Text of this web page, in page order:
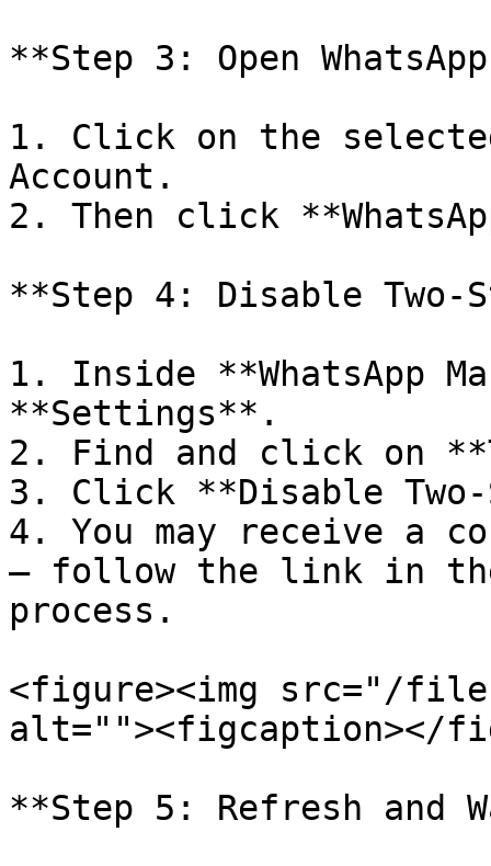
**Step 3: Open
1. Click on the selected
Account.
2. Then click
**Step 4: Disable
1. Inside **WhatsApp
**Settings**.
2. Find and click on
3. Click **Disable
4. You may receive a
– follow the link in
process.
<figure><img src="/
alt=""><figcaption></
**Step 5: Refresh and